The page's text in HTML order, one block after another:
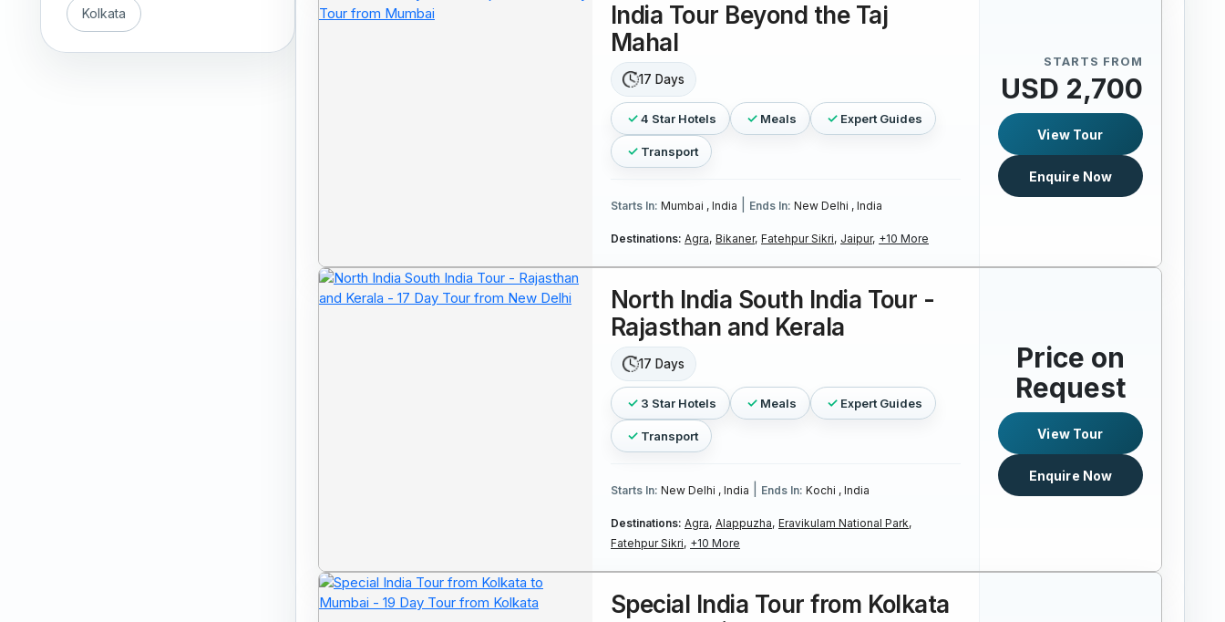
Kolkata
India Tour Beyond the Taj
Mahal
17 Days
4 Star Hotels Meals Expert Guides
Transport
Starts In: Mumbai , India Ends In: New Delhi , India
Destinations: Agra, Bikaner, Fatehpur Sikri, Jaipur, +10 More
STARTS FROM
USD 2,700
View Tour
Enquire Now
North India South India Tour -
Rajasthan and Kerala
17 Days
3 Star Hotels Meals Expert Guides
Transport
Starts In: New Delhi , India Ends In: Kochi , India
Destinations: Agra, Alappuzha, Eravikulam National Park,
Fatehpur Sikri, +10 More
Price on
Request
View Tour
Enquire Now
Special India Tour from Kolkata